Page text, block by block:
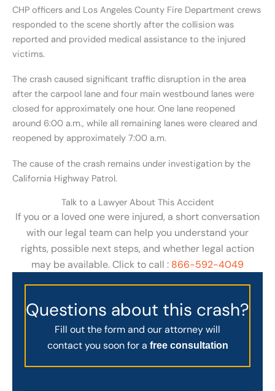
CHP officers and Los Angeles County Fire Department crews
responded to the scene shortly after the collision was
reported and provided medical assistance to the injured
victims.
The crash caused significant traffic disruption in the area
after the carpool lane and four main westbound lanes were
closed for approximately one hour. One lane reopened
around 6:00 a.m., while all remaining lanes were cleared and
reopened by approximately 7:00 a.m.
The cause of the crash remains under investigation by the
California Highway Patrol.
Talk to a Lawyer About This Accident
If you or a loved one were injured, a short conversation
with our legal team can help you understand your
rights, possible next steps, and whether legal action
may be available. Click to call : 866-592-4049
Questions about this crash?
Fill out the form and our attorney will
contact you soon for a free consultation